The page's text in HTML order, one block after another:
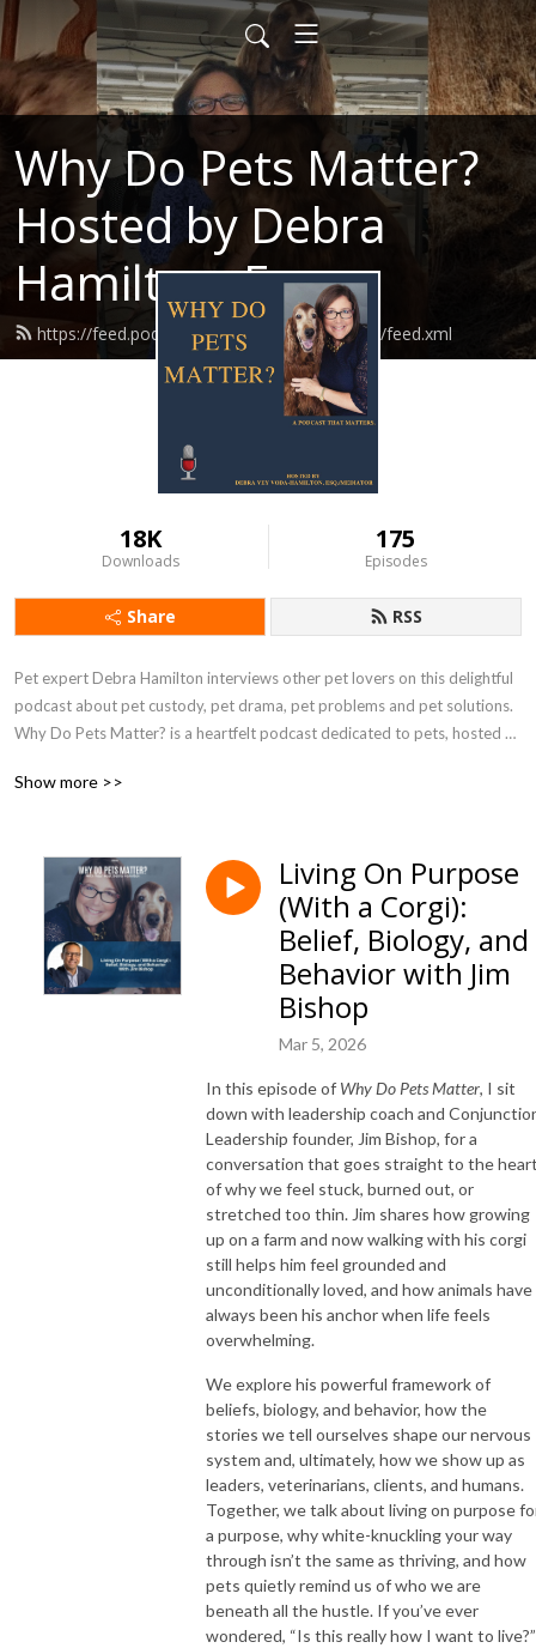
Why Do Pets Matter?
Hosted by Debra
Hamilton, Esq.
https://feed.podbean.com/whydopetsmatter/feed.xml
18K
Downloads
175
Episodes
Share RSS
Pet expert Debra Hamilton interviews other pet lovers on this delightful
podcast about pet custody, pet drama, pet problems and pet solutions.
Why Do Pets Matter? is a heartfelt podcast dedicated to pets, hosted
Show more >>
Living On Purpose
(With a Corgi):
Belief, Biology, and
Behavior with Jim
Bishop
Mar 5, 2026
In this episode of Why Do Pets Matter, I sit
down with leadership coach and
Leadership founder, Jim Bishop, for a
conversation that goes straight to the
of why we feel stuck, burned out, or
stretched too thin. Jim shares how growing
up on a farm and now walking with his corgi
still helps him feel grounded and
unconditionally loved, and how animals have
always been his anchor when life feels
overwhelming.
We explore his powerful framework of
beliefs, biology, and behavior, how the
stories we tell ourselves shape our nervous
system and, ultimately, how we show up as
leaders, veterinarians, clients, and humans.
Together, we talk about living on purpose
a purpose, why white-knuckling your way
through isn’t the same as thriving, and how
pets quietly remind us of who we are
beneath all the hustle. If you’ve ever
wondered, “Is this really how I want to live?”